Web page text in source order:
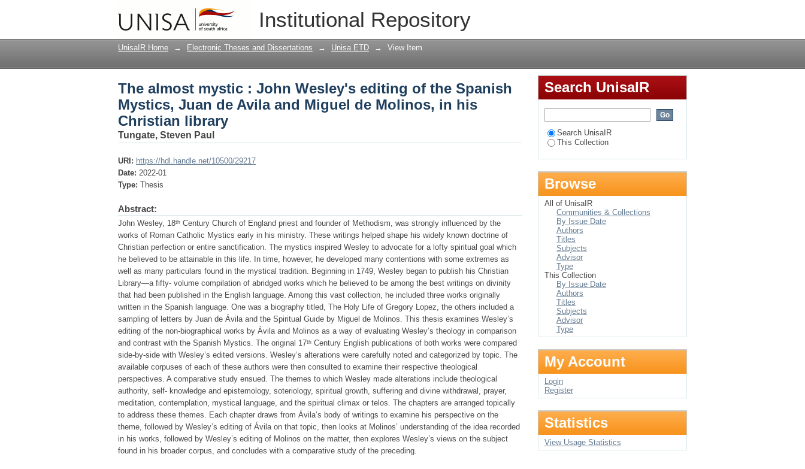
Institutional Repository
The almost mystic : John Wesley's editing of the Spanish Mystics, Juan de Avila
and Miguel de Molinos, in his Christian library
UnisaIR Home → Electronic Theses and Dissertations → Unisa ETD → View Item
The almost mystic : John Wesley's editing of the Spanish
Mystics, Juan de Avila and Miguel de Molinos, in his
Christian library
Tungate, Steven Paul
URI: https://hdl.handle.net/10500/29217
Date: 2022-01
Type: Thesis
Abstract:
John Wesley, 18ᵗʰ Century Church of England priest and founder of Methodism, was strongly influenced by the
works of Roman Catholic Mystics early in his ministry. These writings helped shape his widely known doctrine of
Christian perfection or entire sanctification. The mystics inspired Wesley to advocate for a lofty spiritual goal which
he believed to be attainable in this life. In time, however, he developed many contentions with some extremes as
well as many particulars found in the mystical tradition. Beginning in 1749, Wesley began to publish his Christian
Library—a fifty- volume compilation of abridged works which he believed to be among the best writings on divinity
that had been published in the English language. Among this vast collection, he included three works originally
written in the Spanish language. One was a biography titled, The Holy Life of Gregory Lopez, the others included a
sampling of letters by Juan de Ávila and the Spiritual Guide by Miguel de Molinos. This thesis examines Wesley’s
editing of the non-biographical works by Ávila and Molinos as a way of evaluating Wesley’s theology in comparison
and contrast with the Spanish Mystics. The original 17ᵗʰ Century English publications of both works were compared
side-by-side with Wesley’s edited versions. Wesley’s alterations were carefully noted and categorized by topic. The
available corpuses of each of these authors were then consulted to examine their respective theological
perspectives. A comparative study ensued. The themes to which Wesley made alterations include theological
authority, self- knowledge and epistemology, soteriology, spiritual growth, suffering and divine withdrawal, prayer,
meditation, contemplation, mystical language, and the spiritual climax or telos. The chapters are arranged topically
to address these themes. Each chapter draws from Ávila’s body of writings to examine his perspective on the
theme, followed by Wesley’s editing of Ávila on that topic, then looks at Molinos’ understanding of the idea recorded
in his works, followed by Wesley’s editing of Molinos on the matter, then explores Wesley’s views on the subject
found in his broader corpus, and concludes with a comparative study of the preceding.
Search UnisaIR
Search UnisaIR
This Collection
Browse
All of UnisaIR
Communities & Collections
By Issue Date
Authors
Titles
Subjects
Advisor
Type
This Collection
By Issue Date
Authors
Titles
Subjects
Advisor
Type
My Account
Login
Register
Statistics
View Usage Statistics